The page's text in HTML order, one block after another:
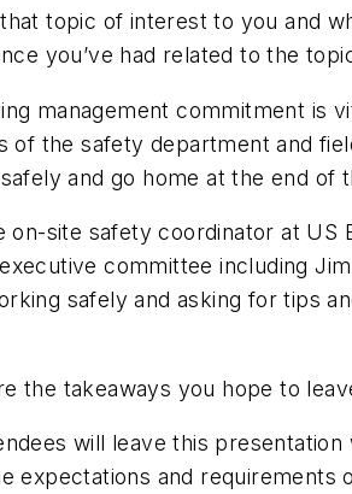
topic of interest to you and
you’ve had related to the
management commitment is
of the safety department and
and go home at the end of
on-site safety coordinator at US
committee including
safely and asking for tips
the takeaways you hope to
will leave this
expectations and